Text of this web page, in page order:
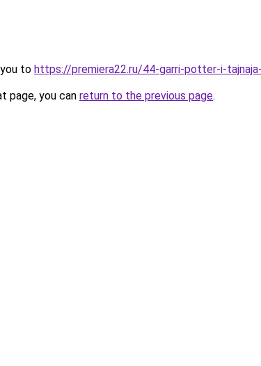
to https://premiera22.ru/44-garri-potter-i-
page, you can return to the previous page.